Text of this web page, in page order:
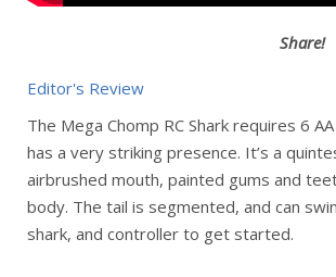
Share!
Editor's Review
The Mega Chomp RC Shark requires 6
has a very striking presence. It’s a
airbrushed mouth, painted gums and
body. The tail is segmented, and can
shark, and controller to get started.